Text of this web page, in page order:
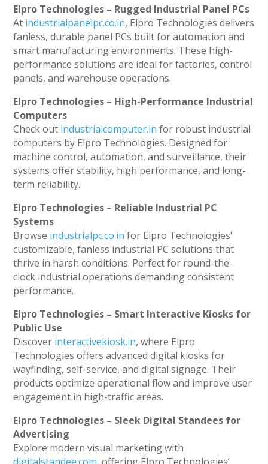
Elpro Technologies – Rugged Industrial Panel PCs
At industrialpanelpc.co.in, Elpro Technologies delivers
fanless, durable panel PCs built for automation and
smart manufacturing environments. These high-
performance solutions are ideal for factories, control
panels, and warehouse operations.
Elpro Technologies – High-Performance Industrial
Computers
Check out industrialcomputer.in for robust industrial
computers by Elpro Technologies. Designed for
machine control, automation, and surveillance, their
systems offer stability, high performance, and long-
term reliability.
Elpro Technologies – Reliable Industrial PC
Systems
Browse industrialpc.co.in for Elpro Technologies’
customizable, fanless industrial PC solutions that
thrive in harsh conditions. Perfect for round-the-
clock industrial operations demanding consistent
performance.
Elpro Technologies – Smart Interactive Kiosks for
Public Use
Discover interactivekiosk.in, where Elpro
Technologies offers advanced digital kiosks for
wayfinding, self-service, and digital signage. Their
products optimize operational flow and improve user
engagement in high-traffic areas.
Elpro Technologies – Sleek Digital Standees for
Advertising
Explore modern visual marketing with